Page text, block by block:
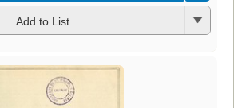
Add to List